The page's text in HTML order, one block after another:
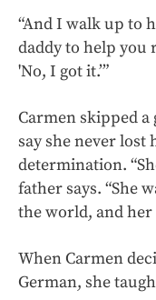
“And I walk up to
daddy to help you
'No, I got it.’”
Carmen skipped
say she never lost
determination.
father says. “She
the world, and her
When Carmen
German, she